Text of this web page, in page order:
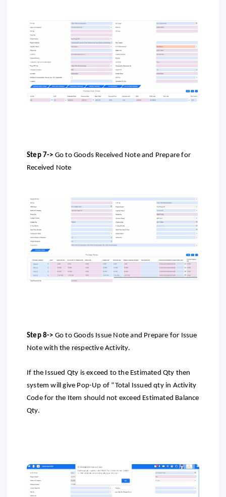
Step 7-> Go to Goods Received Note and Prepare for
Received Note
Step 8-> Go to Goods Issue Note and Prepare for Issue
Note with the respective Activity.
If the Issued Qty is exceed to the Estimated Qty then
system will give Pop-Up of “Total Issued qty in Activity
Code for the Item should not exceed Estimated Balance
Qty.